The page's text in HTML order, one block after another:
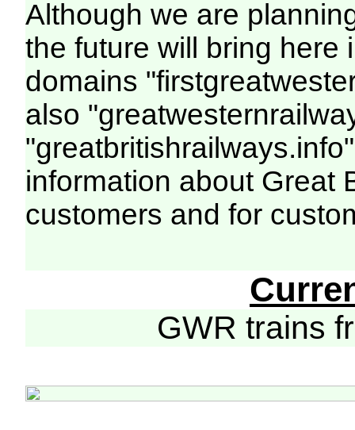
Although we are
the future will bring here
domains
also
information about Great
customers and for
GWR trains